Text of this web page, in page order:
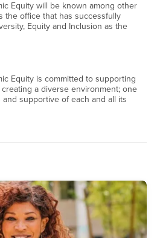
Equity will be known among other
the office that has successfully
Equity and Inclusion as the
Equity is committed to supporting
a diverse environment; one
supportive of each and all its